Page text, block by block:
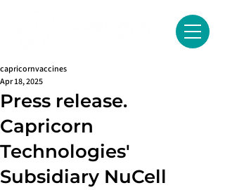
Press release.
Capricorn
Technologies'
Subsidiary NuCell
capricornvaccines
Apr 18, 2025